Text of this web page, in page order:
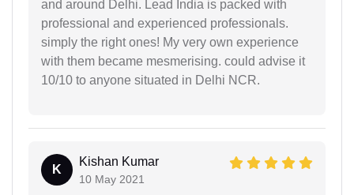
and around Delhi. Lead India is packed with
professional and experienced professionals.
simply the right ones! My very own experience
with them became mesmerising. could advise it
10/10 to anyone situated in Delhi NCR.
K
Kishan Kumar
10 May 2021